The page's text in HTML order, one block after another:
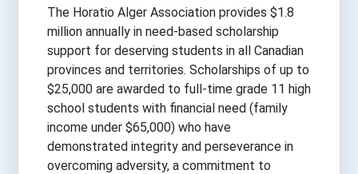
The Horatio Alger Association provides $1.8
million annually in need-based scholarship
support for deserving students in all Canadian
provinces and territories. Scholarships of up to
$25,000 are awarded to full-time grade 11 high
school students with financial need (family
income under $65,000) who have
demonstrated integrity and perseverance in
overcoming adversity, a commitment to